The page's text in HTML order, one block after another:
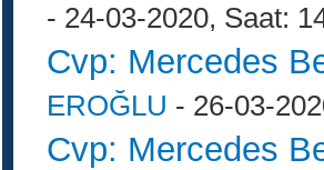
- 24-03-2020, Saat:
Cvp: Mercedes
EROĞLU - 26-03-
Cvp: Mercedes